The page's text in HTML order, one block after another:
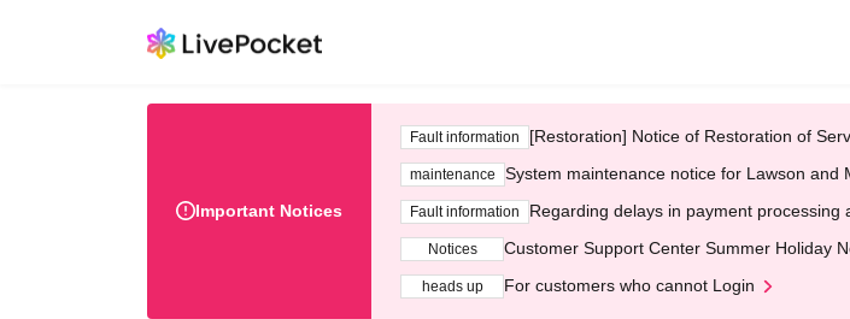
Important Notices
Fault information [Restoration] Notice of Restoration of
maintenance System maintenance notice for Lawson and
Fault information Regarding delays in payment processing
Notices Customer Support Center Summer Holiday
heads up For customers who cannot Login